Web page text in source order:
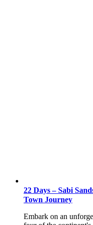
22 Days – Sabi
Town Journey
Embark on an